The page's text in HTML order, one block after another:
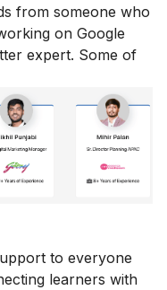
from someone who
on Google
expert. Some of
to everyone
learners with